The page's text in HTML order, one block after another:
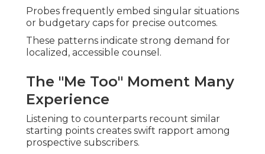
Probes frequently embed singular situations
or budgetary caps for precise outcomes.
These patterns indicate strong demand for
localized, accessible counsel.
The "Me Too" Moment Many
Experience
Listening to counterparts recount similar
starting points creates swift rapport among
prospective subscribers.